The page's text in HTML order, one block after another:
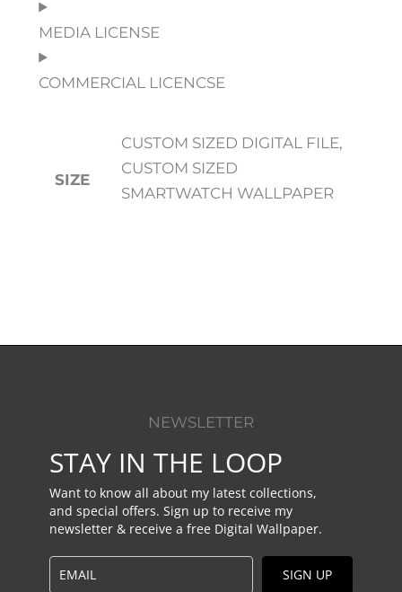
MEDIA LICENSE
COMMERCIAL LICENCSE
SIZE
CUSTOM SIZED DIGITAL FILE,
CUSTOM SIZED
SMARTWATCH WALLPAPER
NEWSLETTER
STAY IN THE LOOP
Want to know all about my latest collections,
and special offers. Sign up to receive my
newsletter & receive a free Digital Wallpaper.
SIGN UP